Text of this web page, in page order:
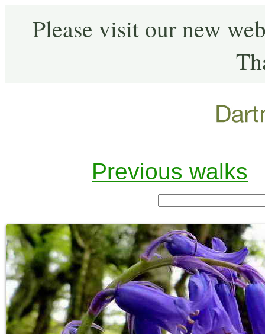
Please visit our new
Previous walks